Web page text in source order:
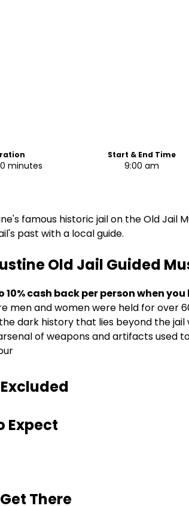
minutes
Start & End Time
9:00 am
famous historic jail on the Old Jail
past with a local guide.
Old Jail Guided
10% cash back per person when
men and women were held for over
dark history that lies beyond the jail
of weapons and artifacts used
Expect
There